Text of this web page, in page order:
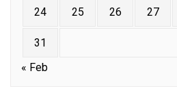
24 25 26 27
31
« Feb